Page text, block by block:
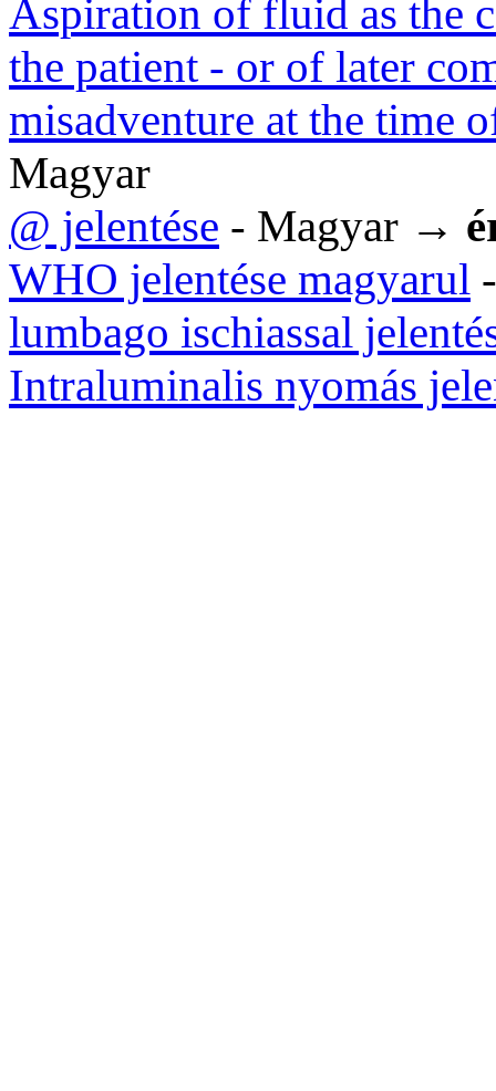
Aspiration of fluid as the
the patient - or of later
misadventure at the time
Magyar
@ jelentése - Magyar →
WHO jelentése magyarul
lumbago ischiassal
Intraluminalis nyomás